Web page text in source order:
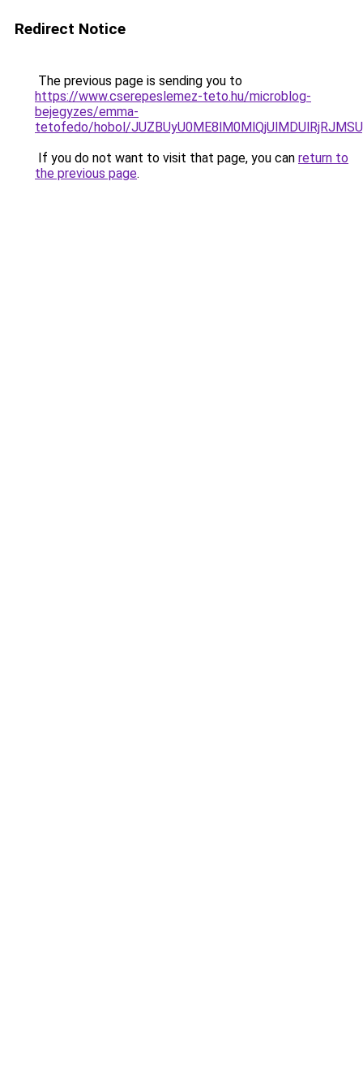
Redirect Notice
The previous page is sending you to
https://www.cserepeslemez-teto.hu/microblog-
bejegyzes/emma-
tetofedo/hobol/
If you do not want to visit that page, you can return to
the previous page.